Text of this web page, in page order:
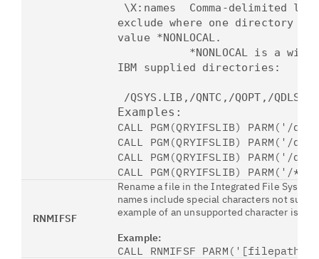
\X:names Comma-delimited
exclude where one directory
value *NONLOCAL.
*NONLOCAL is a
IBM supplied directories:
/QSYS.LIB,/QNTC,/QOPT,/QDLS,
Examples:
CALL PGM(QRYIFSLIB)
CALL PGM(QRYIFSLIB) PARM('/
CALL PGM(QRYIFSLIB)
CALL PGM(QRYIFSLIB)
RNMIFSF
Rename a file in the Integrated File
names include special characters not
example of an unsupported character is the
Example:
CALL RNMIFSF